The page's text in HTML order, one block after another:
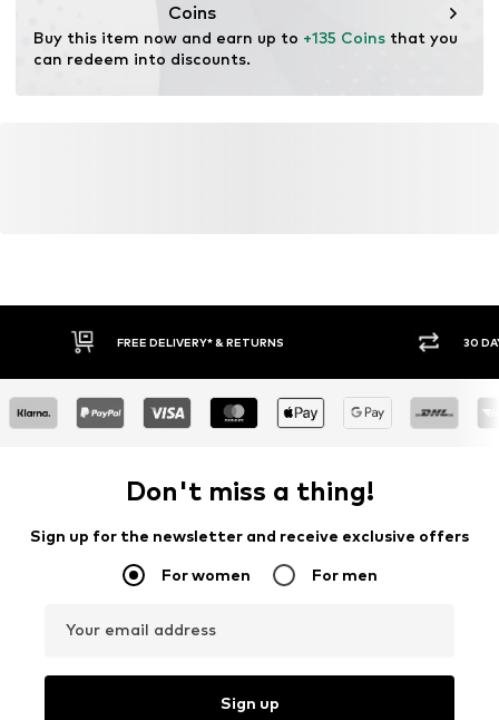
Coins
Buy this item now and earn up to +135 Coins that you
can redeem into discounts.
FREE DELIVERY* & RETURNS 30
Don't miss a thing!
Sign up for the newsletter and receive exclusive offers
For women For men
Your email address
Sign up